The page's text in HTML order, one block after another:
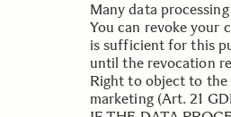
Many data
You can revoke your
is sufficient for this
until the revocation
Right to object to the
marketing (Art. 21